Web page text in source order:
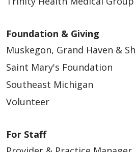
Foundation & Giving
Muskegon, Grand Haven &
Saint Mary's Foundation
Southeast Michigan
Volunteer
For Staff